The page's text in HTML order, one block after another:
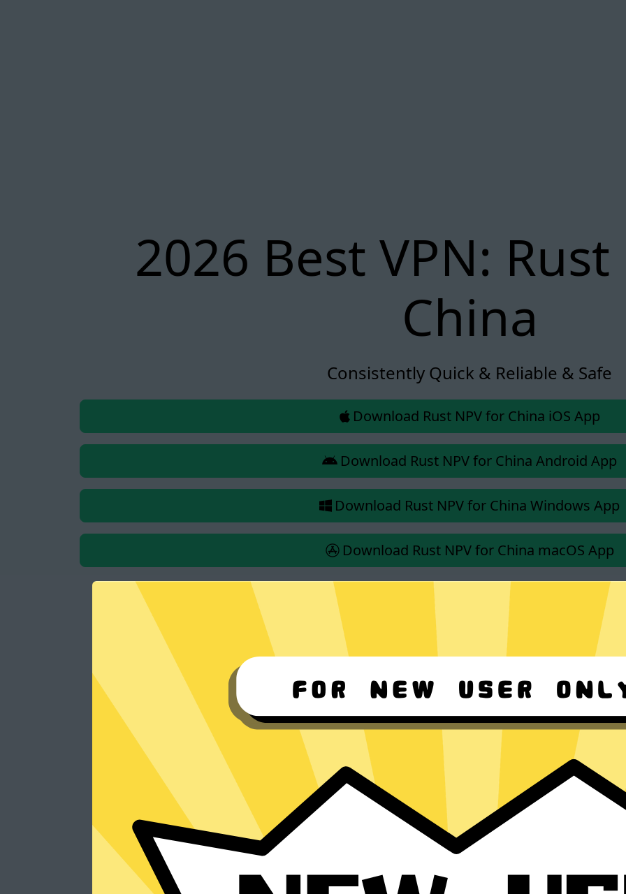
2026 Best VPN:
China
Consistently Quick & Reliable & Safe
Download Rust NPV for China iOS App
Download Rust NPV for China Android App
Download Rust NPV for China Windows App
Download Rust NPV for China macOS App